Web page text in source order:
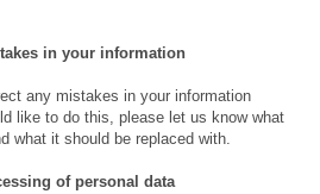
in your information
any mistakes in your information
like to do this, please let us know what
what it should be replaced with.
of personal data